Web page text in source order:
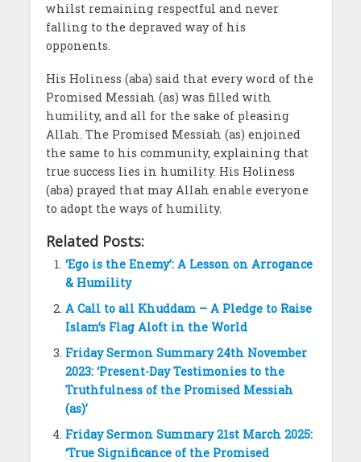
whilst remaining respectful and never
falling to the depraved way of his
opponents.
His Holiness (aba) said that every word of the
Promised Messiah (as) was filled with
humility, and all for the sake of pleasing
Allah. The Promised Messiah (as) enjoined
the same to his community, explaining that
true success lies in humility. His Holiness
(aba) prayed that may Allah enable everyone
to adopt the ways of humility.
Related Posts:
‘Ego is the Enemy’: A Lesson on Arrogance
& Humility
A Call to all Khuddam – A Pledge to Raise
Islam’s Flag Aloft in the World
Friday Sermon Summary 24th November
2023: ‘Present-Day Testimonies to the
Truthfulness of the Promised Messiah
(as)’
Friday Sermon Summary 21st March 2025:
‘True Significance of the Promised